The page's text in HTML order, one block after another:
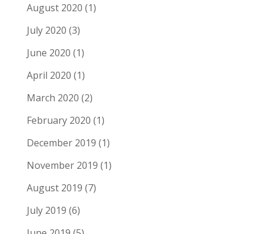
August 2020 (1)
July 2020 (3)
June 2020 (1)
April 2020 (1)
March 2020 (2)
February 2020 (1)
December 2019 (1)
November 2019 (1)
August 2019 (7)
July 2019 (6)